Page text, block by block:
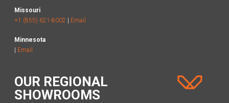
Missouri
+1 (855) 621-8002 | Email
Minnesota
| Email
OUR REGIONAL
SHOWROOMS